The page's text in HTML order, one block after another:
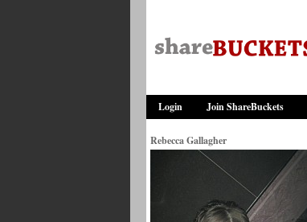
Login Join ShareBuckets
Rebecca Gallagher